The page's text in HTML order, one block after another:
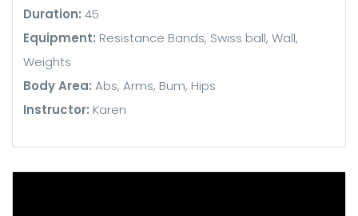
Duration: 45
Equipment: Resistance Bands, Swiss ball, Wall,
Weights
Body Area: Abs, Arms, Bum, Hips
Instructor: Karen